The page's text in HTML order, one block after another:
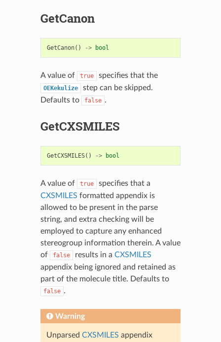
GetCanon
GetCanon() -> bool
A value of true specifies that the
OEKekulize
step can be skipped.
Defaults to
false .
GetCXSMILES
GetCXSMILES() -> bool
A value of true
specifies that a
CXSMILES formatted appendix is
allowed to be present in the parse
string, and extra checking will be
employed to capture any enhanced
stereogroup information therein. A value
of
false results in a CXSMILES
appendix being ignored and retained as
part of the molecule title. Defaults to
false .
Warning
Unparsed CXSMILES appendix